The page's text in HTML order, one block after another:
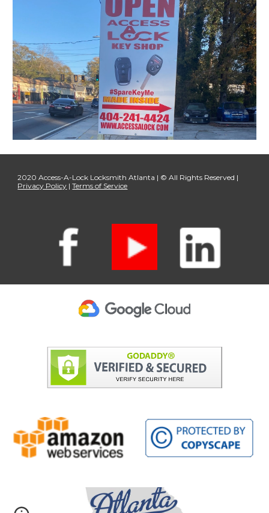
2020 Access-A-Lock Locksmith Atlanta | © All Rights Reserved |
Privacy Policy |Terms of Service